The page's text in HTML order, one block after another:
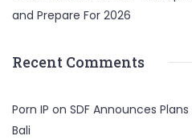
and Prepare For 2026
Recent Comments
Porn IP on SDF Announces
Bali